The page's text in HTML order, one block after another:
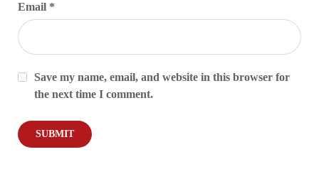
Email *
Save my name, email, and website in this browser for
the next time I comment.